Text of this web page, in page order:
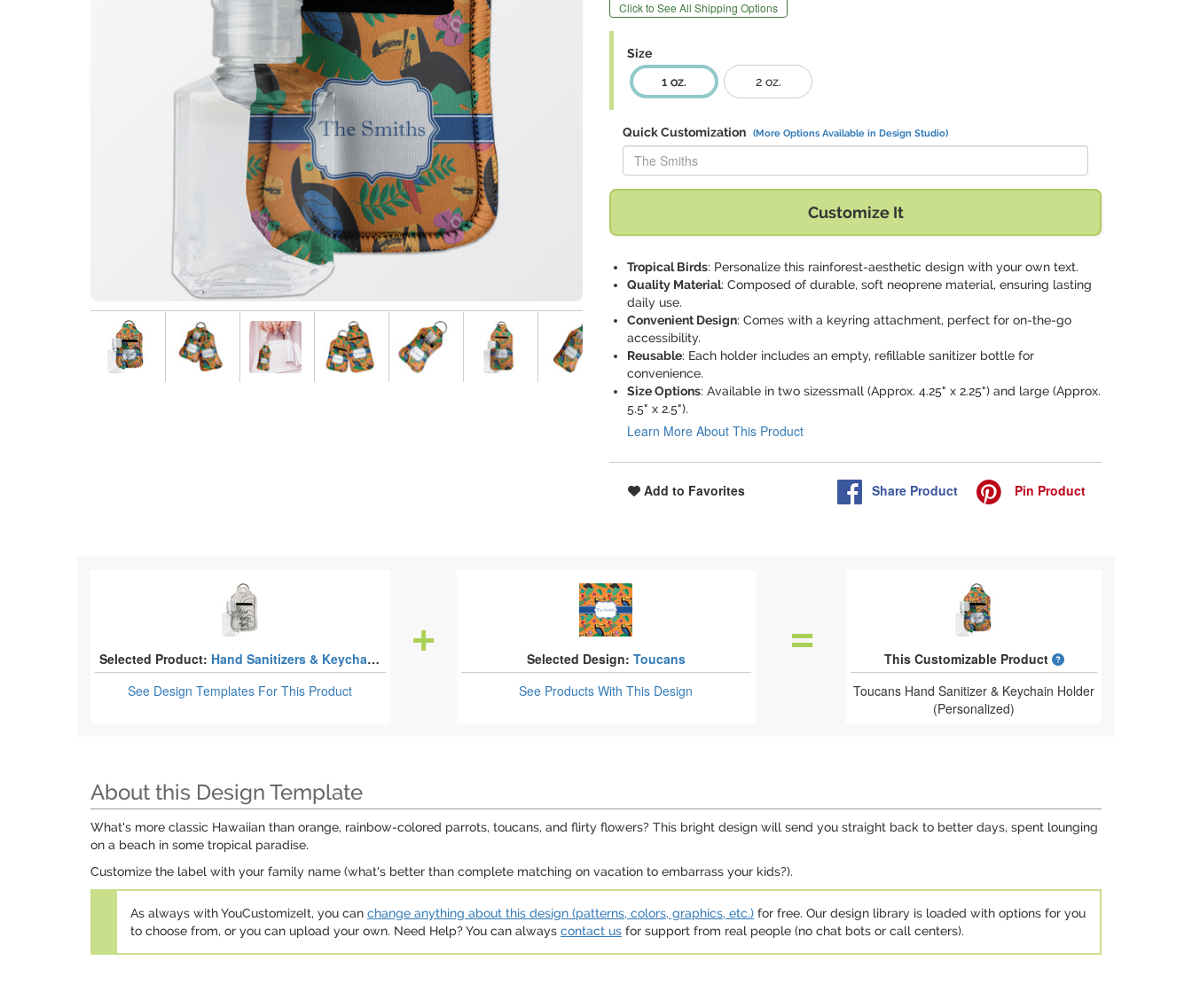
Click to See All Shipping Options
Size
1 oz.
2 oz.
Quick Customization (More Options Available in Design Studio)
Replace "The Smiths" with:
Customize It
Tropical Birds: Personalize this rainforest-aesthetic design with your own text.
Quality Material: Composed of durable, soft neoprene material, ensuring lasting
daily use.
Convenient Design: Comes with a keyring attachment, perfect for on-the-go
accessibility.
Reusable: Each holder includes an empty, refillable sanitizer bottle for
convenience.
Size Options: Available in two sizessmall (Approx. 4.25" x 2.25") and large (Approx.
5.5" x 2.5").
Learn More About This Product
Add to Favorites Share Product Pin Product
Selected Product: Hand Sanitizers & Keychain Holders
See Design Templates For This Product
Selected Design: Toucans
See ProductsWith This Design
This Customizable Product
What is a designed
Toucans Hand Sanitizer & Keychain Holder
(Personalized)
About this Design Template
What's more classic Hawaiian than orange, rainbow-colored parrots, toucans, and flirty flowers? This bright design will send you straight back to better days, spent lounging
on a beach in some tropical paradise.
Customize the label with your family name (what's better than complete matching on vacation to embarrass your kids?).
As always with YouCustomizeIt, you can change anything about this design (patterns, colors, graphics, etc.) for free. Our design library is loaded with options for you
to choose from, or you can upload your own. Need Help? You can always contact us for support from real people (no chat bots or call centers).